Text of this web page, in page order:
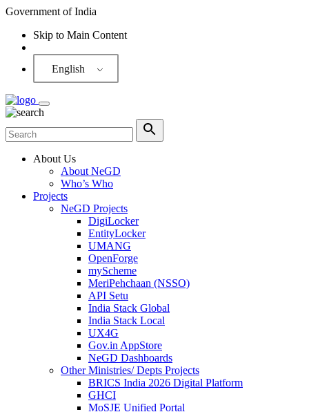
Government of India
Skip to Main Content
English
About Us
About NeGD
Who’s Who
Projects
NeGD Projects
DigiLocker
EntityLocker
UMANG
OpenForge
myScheme
MeriPehchaan (NSSO)
API Setu
India Stack Global
India Stack Local
UX4G
Gov.in AppStore
NeGD Dashboards
Other Ministries/ Depts Projects
BRICS India 2026 Digital Platform
GHCI
MoSJE Unified Portal